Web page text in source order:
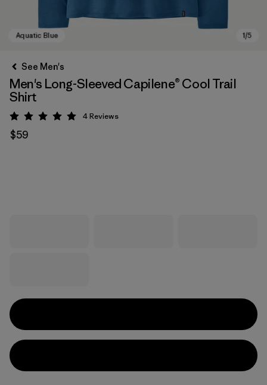
See Men's
Men's Long-Sleeved Capilene® Cool Trail
Shirt
Rating: 5 / 5
4Reviews
$59